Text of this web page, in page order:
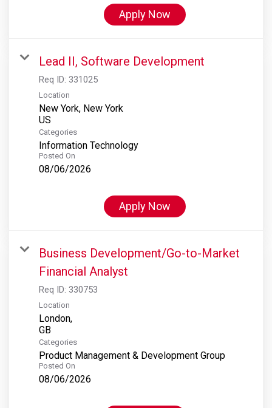
Apply Now
Lead II, Software Development
Req ID: 331025
Location
New York, New York
Categories
Information Technology
Posted On
08/06/2026
Apply Now
Business Development/Go-to-Market
Financial Analyst
Req ID: 330753
Location
London,
Categories
Product Management & Development Group
Posted On
08/06/2026